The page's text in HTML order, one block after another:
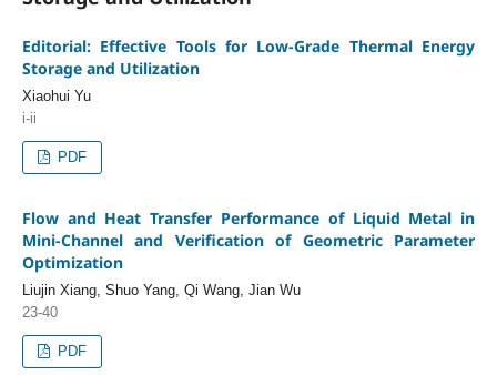
Editorial: Effective Tools for Low-Grade Thermal Energy
Storage and Utilization
Xiaohui Yu
i-ii
PDF
Flow and Heat Transfer Performance of Liquid Metal in
Mini-Channel and Verification of Geometric Parameter
Optimization
Liujin Xiang, Shuo Yang, Qi Wang, Jian Wu
23-40
PDF